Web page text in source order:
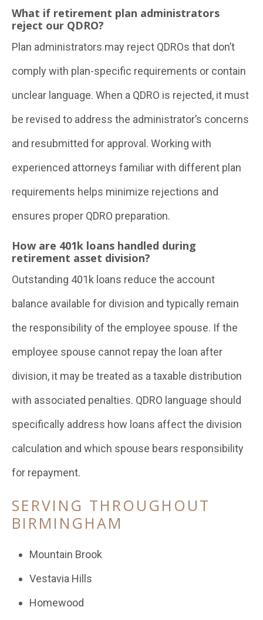
What if retirement plan administrators
reject our QDRO?
Plan administrators may reject QDROs that don’t
comply with plan-specific requirements or contain
unclear language. When a QDRO is rejected, it must
be revised to address the administrator’s concerns
and resubmitted for approval. Working with
experienced attorneys familiar with different plan
requirements helps minimize rejections and
ensures proper QDRO preparation.
How are 401k loans handled during
retirement asset division?
Outstanding 401k loans reduce the account
balance available for division and typically remain
the responsibility of the employee spouse. If the
employee spouse cannot repay the loan after
division, it may be treated as a taxable distribution
with associated penalties. QDRO language should
specifically address how loans affect the division
calculation and which spouse bears responsibility
for repayment.
SERVING THROUGHOUT
BIRMINGHAM
Mountain Brook
Vestavia Hills
Homewood